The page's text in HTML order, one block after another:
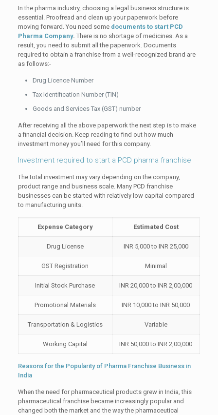
In the pharma industry, choosing a legal business structure is
essential. Proofread and clean up your paperwork before
moving forward. You need some documents to start PCD
Pharma Company. There is no shortage of medicines. As a
result, you need to submit all the paperwork. Documents
required to obtain a franchise from a well-recognized brand are
as follows:-
Drug Licence Number
Tax Identification Number (TIN)
Goods and Services Tax (GST) number
After receiving all the above paperwork the next step is to make
a financial decision. Keep reading to find out how much
investment money you’ll need for this company.
Investment required to start a PCD pharma franchise
The total investment may vary depending on the company,
product range and business scale. Many PCD franchise
businesses can be started with relatively low capital compared
to manufacturing units.
Expense Category Estimated Cost
Drug License INR 5,000 to INR 25,000
GST Registration Minimal
Initial Stock Purchase INR 20,000 to INR 2,00,000
Promotional Materials INR 10,000 to INR 50,000
Transportation & Logistics Variable
Working Capital INR 50,000 to INR 2,00,000
Reasons for the Popularity of Pharma Franchise Business in
India
When the need for pharmaceutical products grew in India, this
pharmaceutical franchise became increasingly popular and
changed both the market and the way the pharmaceutical